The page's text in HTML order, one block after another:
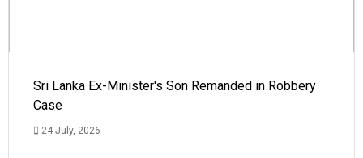
Sri Lanka Ex-Minister's Son Remanded in Robbery
Case
24 July, 2026